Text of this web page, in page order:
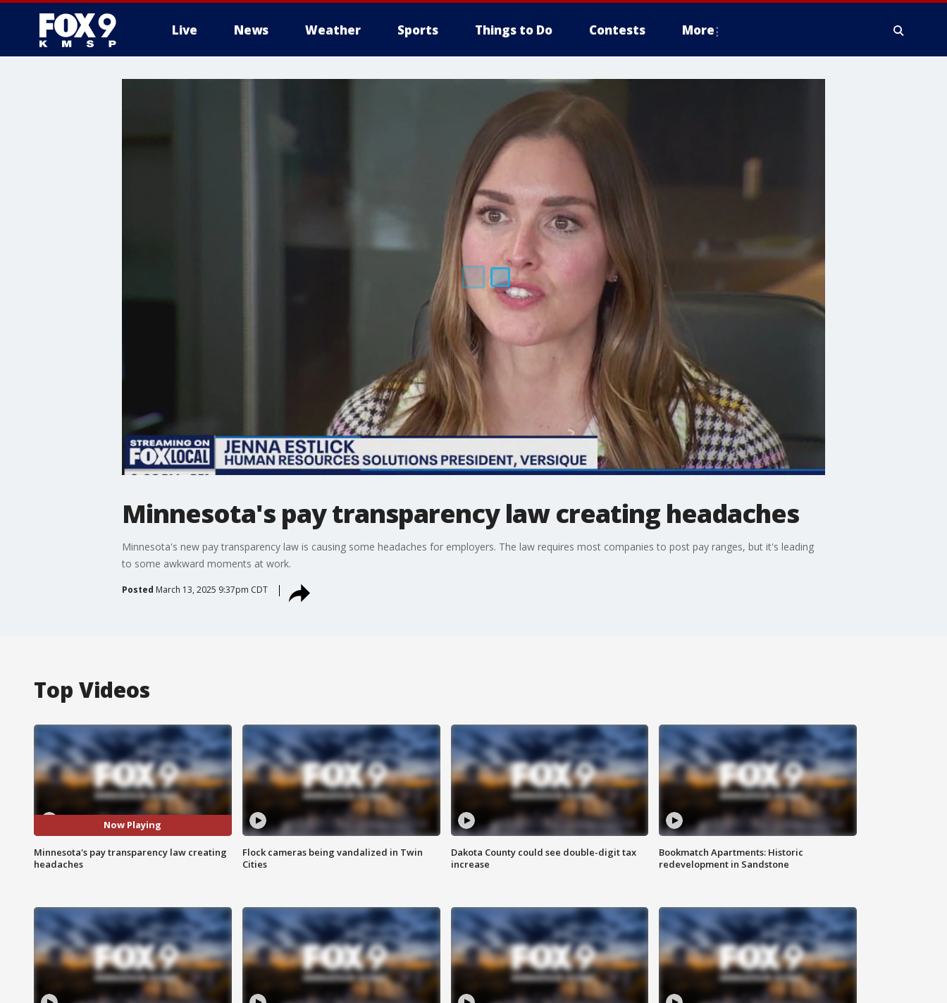
Live News Weather Sports Things to Do Contests More
Minnesota's pay transparency law creating headaches
Minnesota's new pay transparency law is causing some headaches for employers. The law requires most companies to post pay ranges, but it's leading
to some awkward moments at work.
Posted March 13, 2025 9:37pm CDT
Top Videos
Now Playing
Minnesota's pay transparency law creating
headaches
Flock cameras being vandalized in Twin
Cities
Dakota County could see double-digit tax
increase
Bookmatch Apartments: Historic
redevelopment in Sandstone